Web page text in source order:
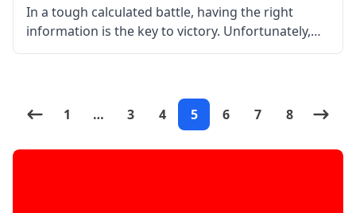
In a tough calculated battle, having the right
information is the key to victory. Unfortunately,
vanilla Minecraft displays close to nothing when it
1
… 3 4 5 6 7 8